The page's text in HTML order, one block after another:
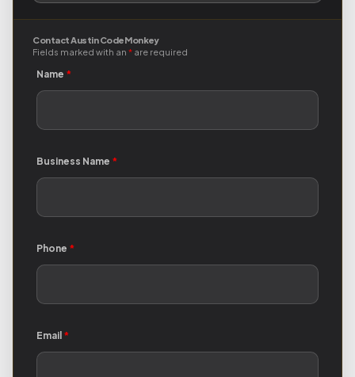
Contact Austin Code Monkey
Fields marked with an * are required
Name *
Business Name *
Phone *
Email *